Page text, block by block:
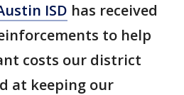
ISD has received
to help
costs our district
at keeping our